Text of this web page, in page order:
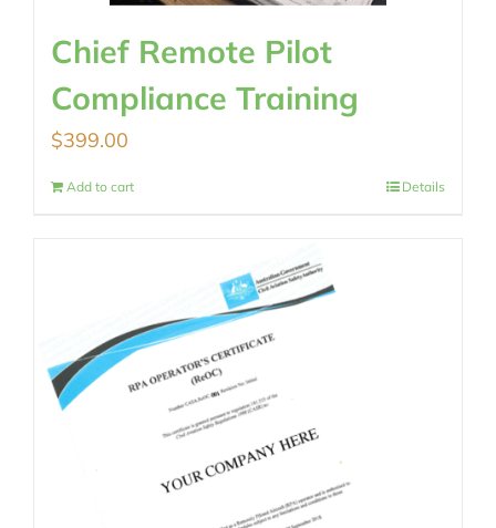
Chief Remote Pilot
Compliance Training
$399.00
Add to cart Details